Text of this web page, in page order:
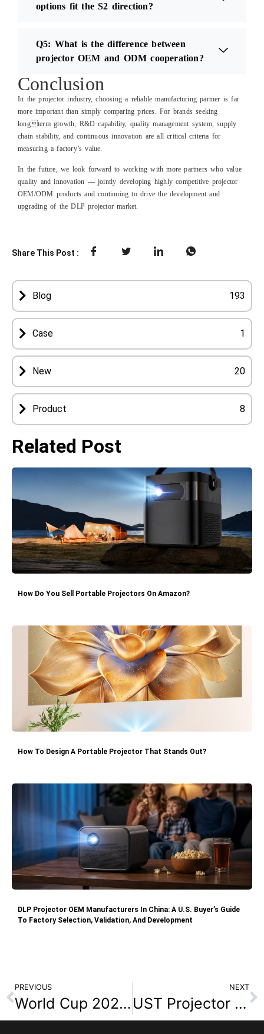
options fit the S2 direction?
Q5: What is the difference between
projector OEM and ODM cooperation?
Conclusion
In the projector industry, choosing a reliable manufacturing partner is far
more important than simply comparing prices. For brands seeking
longterm growth, R&D capability, quality management system, supply
chain stability, and continuous innovation are all critical criteria for
measuring a factory’s value.
In the future, we look forward to working with more partners who value
quality and innovation — jointly developing highly competitive projector
OEM/ODM products and continuing to drive the development and
upgrading of the DLP projector market.
Share This Post :
Blog 193
Case 1
New 20
Product 8
Related Post
How Do You Sell Portable Projectors On Amazon?
How To Design A Portable Projector That Stands Out?
DLP Projector OEM Manufacturers In China: A U.S. Buyer’s Guide
To Factory Selection, Validation, And Development
PREVIOUS
World Cup 2026 Projector OEM/ODM Manufacturer for Wholesalers and E-Commerce Sellers
NEXT
UST Projector Sourcing Guide: What B2B Buyers Should Check Before Cooperation